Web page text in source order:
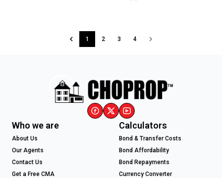
1 2 3 4
Who we are
About Us
Our Agents
Contact Us
Get a Free CMA
Calculators
Bond & Transfer Costs
Bond Affordability
Bond Repayments
Currency Converter